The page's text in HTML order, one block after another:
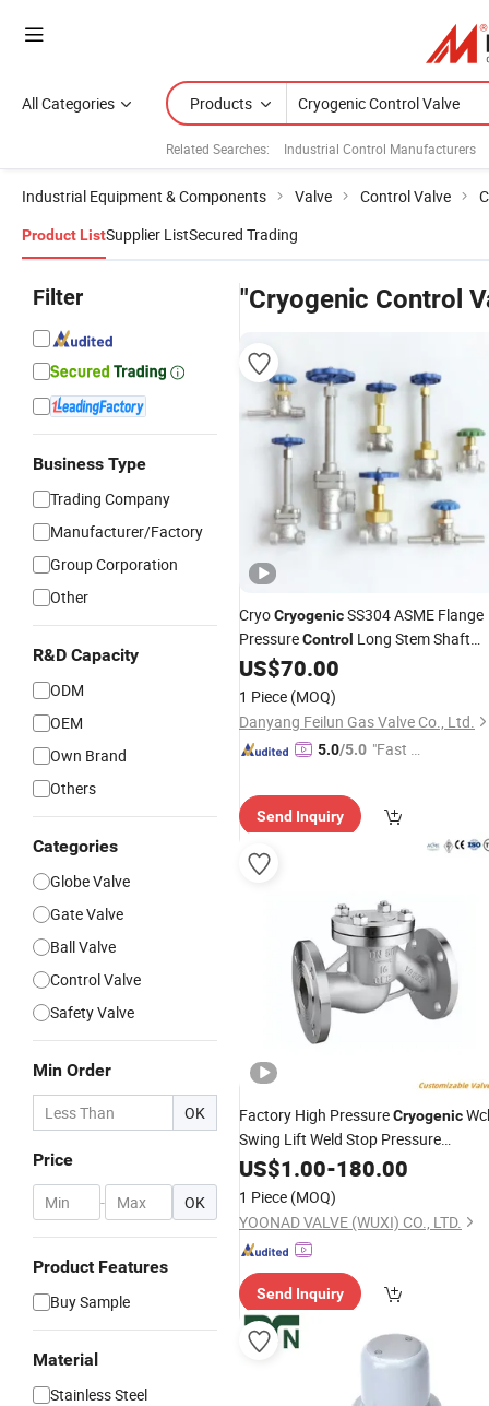
All Categories Products
Related Searches: Industrial Control Manufacturers
Industrial Equipment & Components Valve Control Valve
Product ListSupplier ListSecured Trading
Filter
Business Type
Trading Company
Manufacturer/Factory
Group Corporation
Other
R&D Capacity
ODM
OEM
Own Brand
Others
Categories
Globe Valve
Gate Valve
Ball Valve
Control Valve
Safety Valve
Min Order
OK
Price
- OK
Product Features
Buy Sample
Material
Stainless Steel
"Cryogenic Control
CryoCryogenicSS304 ASME Flange
PressureControl Long Stem Shaft
Low Temperature Temp Stop Globe
Shut-off Blue Handle
LNG, Ln2, Lo2, Lar, CO2
US$70.00
1 Piece (MOQ)
Danyang Feilun Gas Valve Co., Ltd.
5.0/5.0 "Fast Di
Send Inquiry
Factory High PressureCryogenic
Swing Lift Weld Stop Pressure
Relief/Gate/Globe/Ball/Butterfly/
for Low Temperature
Use
US$1.00-180.00
1 Piece (MOQ)
YOONAD VALVE (WUXI) CO., LTD.
Send Inquiry